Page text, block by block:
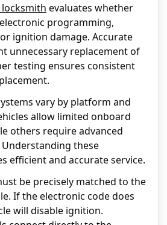
evaluates whether
programming,
ignition damage. Accurate
unnecessary replacement of
testing ensures consistent
vary by platform and
allow limited onboard
others require advanced
these
efficient and accurate service.
be precisely matched to the
If the electronic code does
will disable ignition.